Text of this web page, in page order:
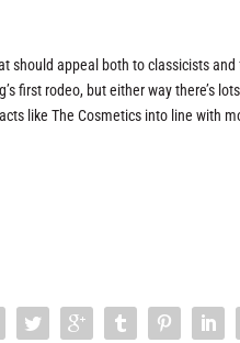
should appeal both to classicists
first rodeo, but either way there’s
like The Cosmetics into line with